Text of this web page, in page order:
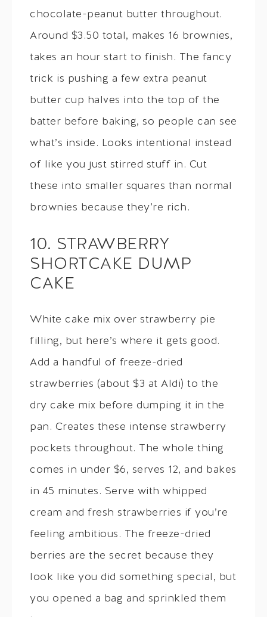
chocolate-peanut butter throughout.
Around $3.50 total, makes 16 brownies,
takes an hour start to finish. The fancy
trick is pushing a few extra peanut
butter cup halves into the top of the
batter before baking, so people can see
what’s inside. Looks intentional instead
of like you just stirred stuff in. Cut
these into smaller squares than normal
brownies because they’re rich.
10. STRAWBERRY
SHORTCAKE DUMP
CAKE
White cake mix over strawberry pie
filling, but here’s where it gets good.
Add a handful of freeze-dried
strawberries (about $3 at Aldi) to the
dry cake mix before dumping it in the
pan. Creates these intense strawberry
pockets throughout. The whole thing
comes in under $6, serves 12, and bakes
in 45 minutes. Serve with whipped
cream and fresh strawberries if you’re
feeling ambitious. The freeze-dried
berries are the secret because they
look like you did something special, but
you opened a bag and sprinkled them